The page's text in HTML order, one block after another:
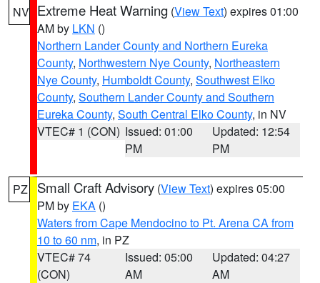
NV Extreme Heat Warning (View Text) expires 01:00
AM by LKN ()
Northern Lander County and Northern Eureka
County, Northwestern Nye County, Northeastern
Nye County, Humboldt County, Southwest Elko
County, Southern Lander County and Southern
Eureka County, South Central Elko County, in NV
VTEC# 1 (CON) Issued: 01:00
PM
Updated: 12:54
PM
PZ Small Craft Advisory (View Text) expires 05:00
PM by EKA ()
Waters from Cape Mendocino to Pt. Arena CA from
10 to 60 nm, in PZ
VTEC# 74
(CON)
Issued: 05:00
AM
Updated: 04:27
AM